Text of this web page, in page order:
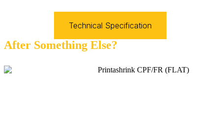
Technical Specification
After Something Else?